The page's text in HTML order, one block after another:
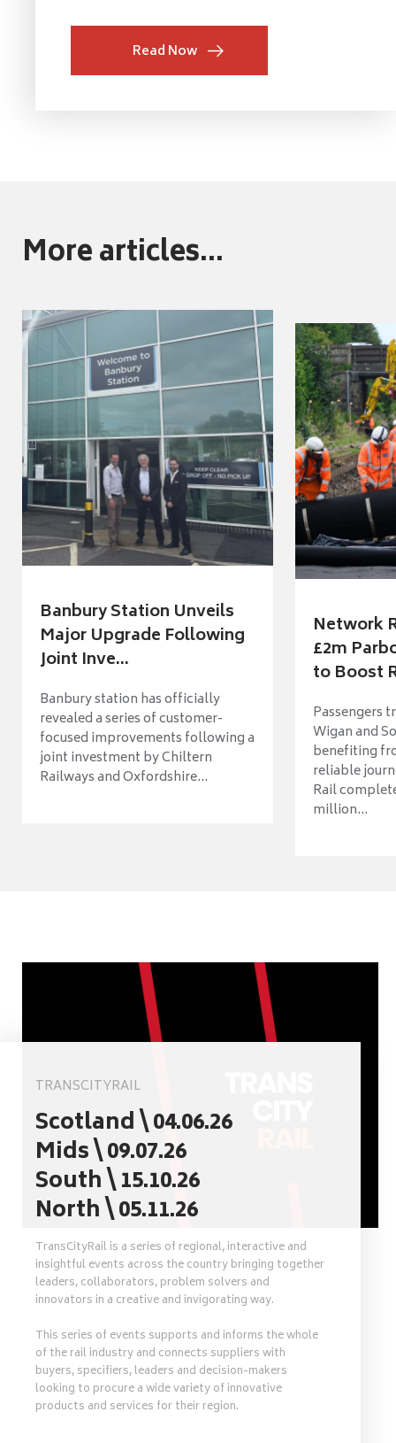
Read Now
More articles...
Banbury Station Unveils
Major Upgrade Following
Joint Inve...
Banbury station has officially
revealed a series of customer-
focused improvements following a
joint investment by Chiltern
Railways and Oxfordshire...
Network
£2m
to Boost
Passengers
Wigan and
benefiting
reliable
Rail
million...
TRANSCITYRAIL
Scotland \ 04.06.26
Mids \ 09.07.26
South \ 15.10.26
North \ 05.11.26
TransCityRail is a series of regional, interactive and
insightful events across the country bringing together
leaders, collaborators, problem solvers and
innovators in a creative and invigorating way.
This series of events supports and informs the whole
of the rail industry and connects suppliers with
buyers, specifiers, leaders and decision-makers
looking to procure a wide variety of innovative
products and services for their region.